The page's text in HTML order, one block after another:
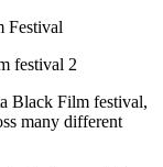
Black Film festival,
many different